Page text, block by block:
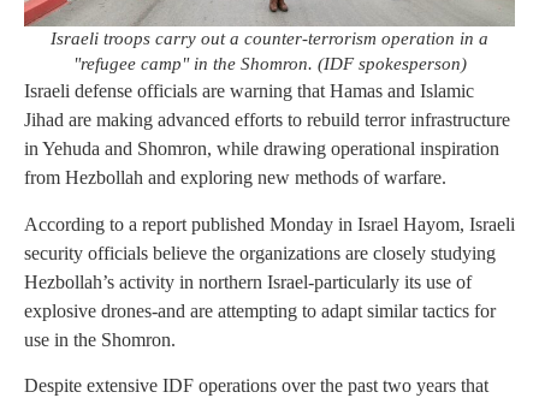
Israeli troops carry out a counter-terrorism operation in a
"refugee camp" in the Shomron. (IDF spokesperson)
Israeli defense officials are warning that Hamas and Islamic
Jihad are making advanced efforts to rebuild terror infrastructure
in Yehuda and Shomron, while drawing operational inspiration
from Hezbollah and exploring new methods of warfare.
According to a report published Monday in Israel Hayom, Israeli
security officials believe the organizations are closely studying
Hezbollah’s activity in northern Israel-particularly its use of
explosive drones-and are attempting to adapt similar tactics for
use in the Shomron.
Despite extensive IDF operations over the past two years that